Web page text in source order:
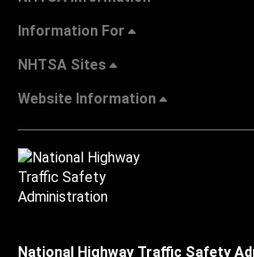
Information For
NHTSA Sites
Website Information
National Highway Traffic Safety